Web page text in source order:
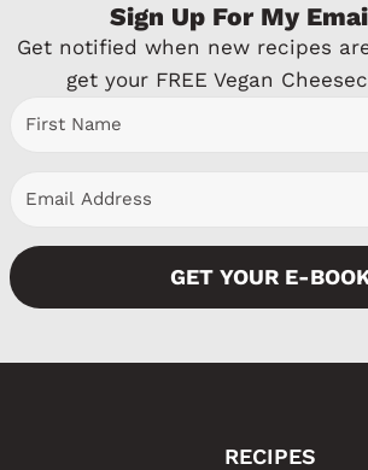
o
P
a
t
P
Sign Up For My
Get notified when new recipes
get your FREE Vegan
GET YOUR E-
RECIPES